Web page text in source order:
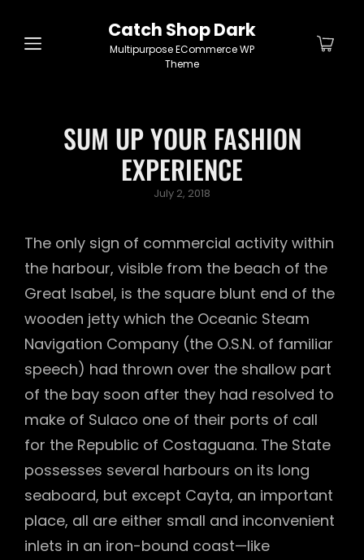
Catch Shop Dark
Multipurpose ECommerce WP
Theme
SUM UP YOUR FASHION
EXPERIENCE
Posted
July 2, 2018
The only sign of commercial activity within
the harbour, visible from the beach of the
Great Isabel, is the square blunt end of the
wooden jetty which the Oceanic Steam
Navigation Company (the O.S.N. of familiar
speech) had thrown over the shallow part
of the bay soon after they had resolved to
make of Sulaco one of their ports of call
for the Republic of Costaguana. The State
possesses several harbours on its long
seaboard, but except Cayta, an important
place, all are either small and inconvenient
inlets in an iron-bound coast—like